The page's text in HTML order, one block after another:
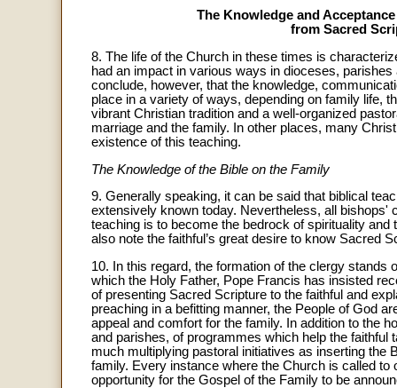
The Knowledge and
from Sacred
8. The life of the Church in these times is
had an impact in various ways in dioceses,
conclude, however, that the knowledge,
place in a variety of ways, depending on family life,
vibrant Christian tradition and a well-organized
marriage and the family. In other places, many
existence of this teaching.
The Knowledge of the Bible on the Family
9. Generally speaking, it can be said that biblical
extensively known today. Nevertheless, all bishops'
teaching is to become the bedrock of spirituality
also note the faithful’s great desire to know Sacred
10. In this regard, the formation of the clergy
which the Holy Father, Pope Francis has insisted
of presenting Sacred Scripture to the faithful and
preaching in a befitting manner, the People of God
appeal and comfort for the family. In addition to the
and parishes, of programmes which help the
much multiplying pastoral initiatives as inserting the
family. Every instance where the Church is called
opportunity for the Gospel of the Family to be